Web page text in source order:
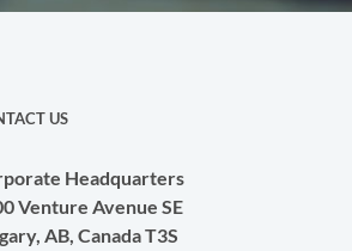
US
Headquarters
Venture Avenue SE
AB, Canada T3S